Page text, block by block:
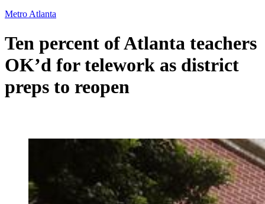
Metro Atlanta
Ten percent of Atlanta teachers
OK’d for telework as district
preps to reopen